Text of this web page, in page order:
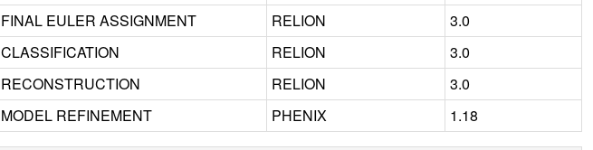
FINAL EULER ASSIGNMENT
RELION
3.0
CLASSIFICATION
RELION
3.0
RECONSTRUCTION
RELION
3.0
MODEL REFINEMENT
PHENIX 1.18